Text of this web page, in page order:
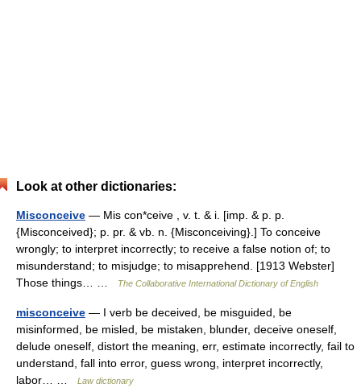
Look at other dictionaries:
Misconceive — Mis con*ceive , v. t. & i. [imp. & p. p.
{Misconceived}; p. pr. & vb. n. {Misconceiving}.] To conceive
wrongly; to interpret incorrectly; to receive a false notion of; to
misunderstand; to misjudge; to misapprehend. [1913 Webster]
Those things… …
The Collaborative International Dictionary of English
misconceive — I verb be deceived, be misguided, be
misinformed, be misled, be mistaken, blunder, deceive oneself,
delude oneself, distort the meaning, err, estimate incorrectly, fail to
understand, fall into error, guess wrong, interpret incorrectly,
labor… …
Law dictionary